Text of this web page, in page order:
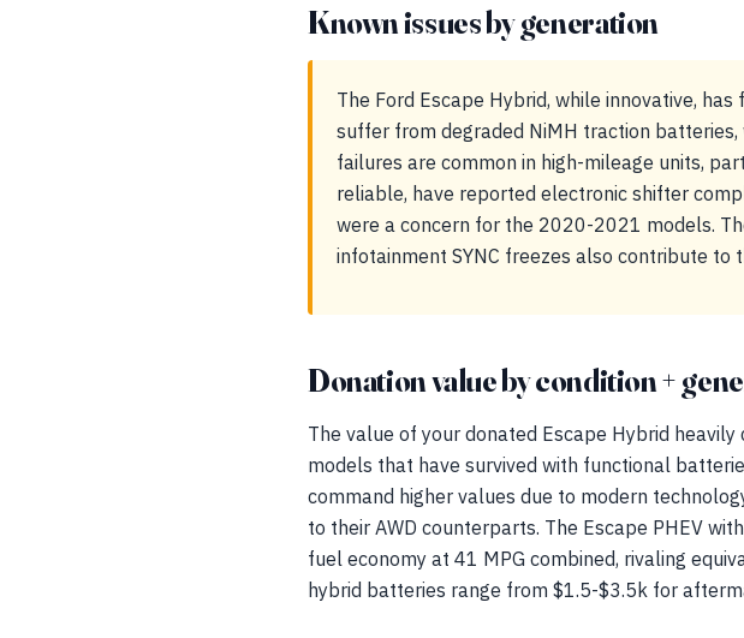
Known issues by generation
The Ford Escape Hybrid, while innovative,
suffer from degraded NiMH traction
failures are common in high-mileage units,
reliable, have reported electronic shifter
were a concern for the 2020-2021 models.
infotainment SYNC freezes also contribute to
Donation value by condition +
The value of your donated Escape Hybrid
models that have survived with functional
command higher values due to modern
to their AWD counterparts. The Escape PHEV
fuel economy at 41 MPG combined, rivaling
hybrid batteries range from $1.5-$3.5k for